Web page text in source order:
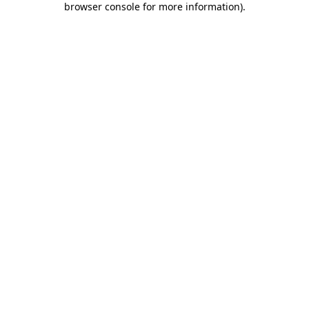
browser console for more information).